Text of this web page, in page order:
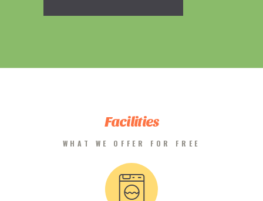
Facilities
WHAT WE OFFER FOR FREE